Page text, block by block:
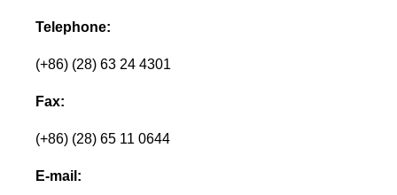
Telephone:
(+86) (28) 63 24 4301
Fax:
(+86) (28) 65 11 0644
E-mail: